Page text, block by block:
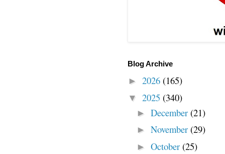
Blog Archive
► 2026 (165)
▼ 2025 (340)
► December (21)
► November (29)
► October (25)